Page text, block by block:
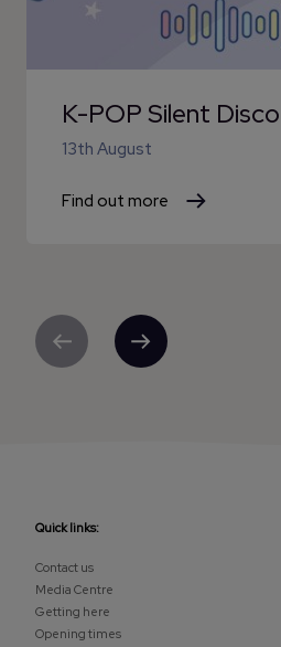
K-POP Silent Disco
13th August
Find out more
Previous Next
Quick links:
Contact us
Media Centre
Getting here
Opening times